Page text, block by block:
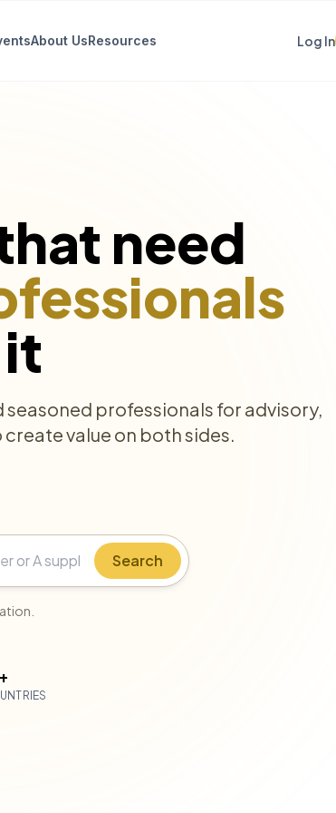
About UsResources Log In
need
professionals for advisory,
value on both sides.
Search